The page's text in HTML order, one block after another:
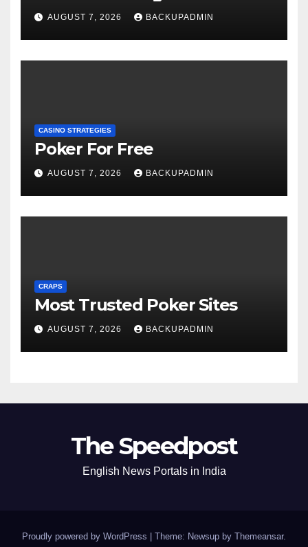
AUGUST 7, 2026 BACKUPADMIN
CASINO STRATEGIES
Poker For Free
AUGUST 7, 2026 BACKUPADMIN
CRAPS
Most Trusted Poker Sites
AUGUST 7, 2026 BACKUPADMIN
The Speedpost
English News Portals in India
Proudly powered by WordPress Theme: Newsup by Themeansar.